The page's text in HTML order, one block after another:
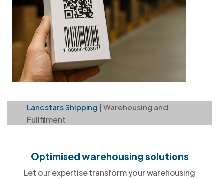
Landstars Shipping | Warehousing and
Fullfilment
Optimised warehousing solutions
Let our expertise transform your warehousing